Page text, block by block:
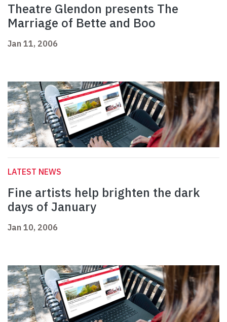
Theatre Glendon presents The
Marriage of Bette and Boo
Jan 11, 2006
LATEST NEWS
Fine artists help brighten the dark
days of January
Jan 10, 2006